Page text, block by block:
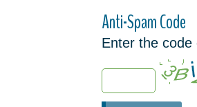
Anti-Spam Code
Enter the code